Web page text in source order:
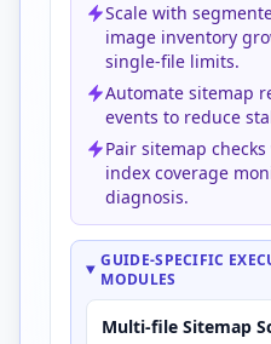
Scale with
image inventory
single-file limits.
Automate sitemap
events to reduce
Pair sitemap
index coverage
diagnosis.
GUIDE-SPECIFIC
MODULES
Multi-file Sitemap